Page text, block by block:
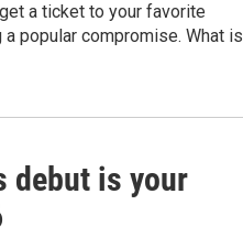
a ticket to your favorite
popular compromise. What is
debut is your